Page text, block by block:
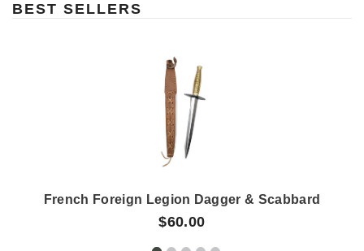
BEST SELLERS
French Foreign Legion Dagger & Scabbard
$60.00